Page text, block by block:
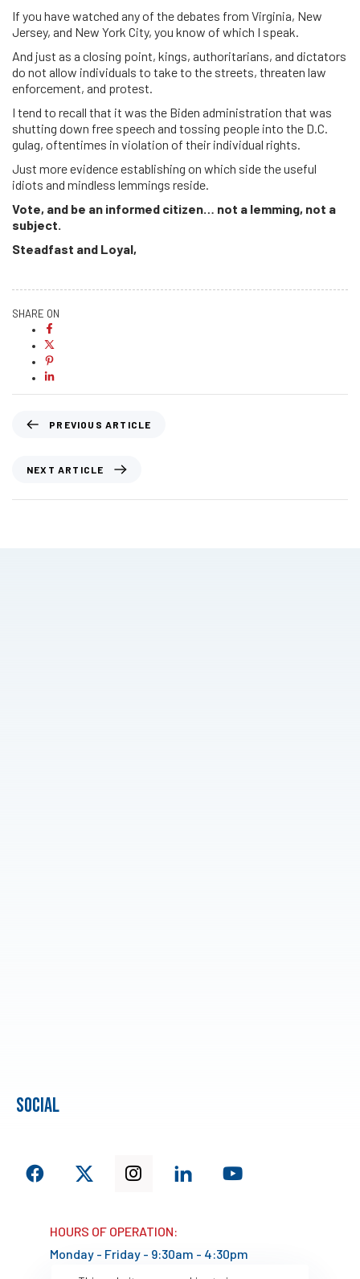
If you have watched any of the debates from Virginia, New
Jersey, and New York City, you know of which I speak.
And just as a closing point, kings, authoritarians, and dictators
do not allow individuals to take to the streets, threaten law
enforcement, and protest.
I tend to recall that it was the Biden administration that was
shutting down free speech and tossing people into the D.C.
gulag, oftentimes in violation of their individual rights.
Just more evidence establishing on which side the useful
idiots and mindless lemmings reside.
Vote, and be an informed citizen… not a lemming, not a
subject.
Steadfast and Loyal,
SHARE ON
PREVIOUS ARTICLE
NEXT ARTICLE
social
HOURS OF OPERATION:
Monday - Friday - 9:30am - 4:30pm